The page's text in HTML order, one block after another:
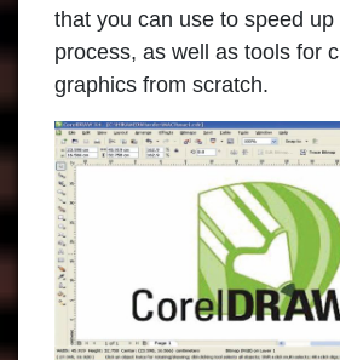
that you can use to speed up
process, as well as tools for
graphics from scratch.